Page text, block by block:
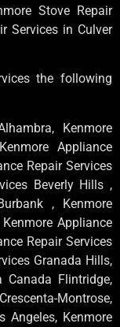
Stove Repair
Services in Culver
the following
Kenmore
Appliance
Repair Services
Beverly Hills ,
, Kenmore
Appliance
Repair Services
Granada Hills,
Canada Flintridge,
Montrose,
Angeles, Kenmore